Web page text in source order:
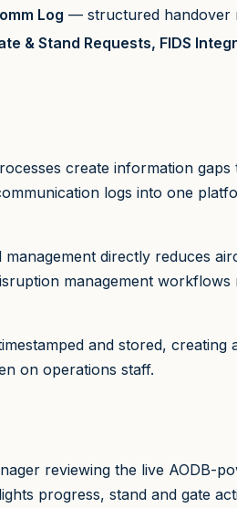
Log — structured handover
& Stand Requests, FIDS
create information
logs into one
management directly reduces
management
and stored,
on operations staff.
reviewing the live AODB-
progress, stand and gate